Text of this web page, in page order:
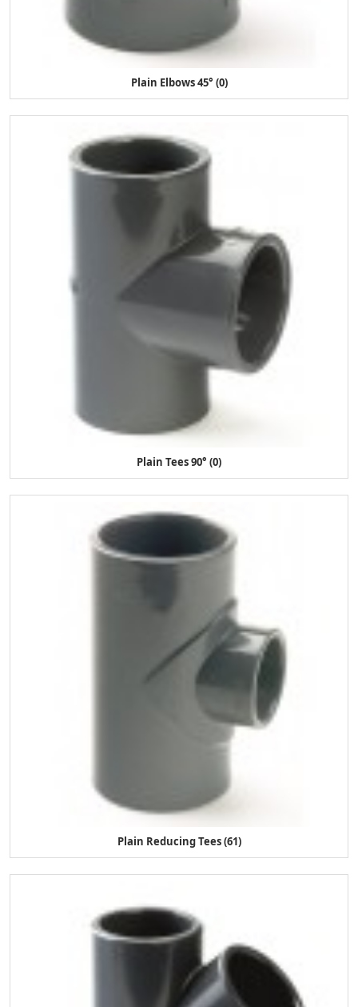
Plain Elbows 45° (0)
Plain Tees 90° (0)
Plain Reducing Tees (61)